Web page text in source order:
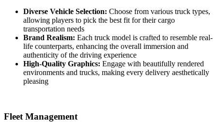
Diverse Vehicle Selection: Choose from various truck types,
allowing players to pick the best fit for their cargo
transportation needs
Brand Realism: Each truck model is crafted to resemble real-
life counterparts, enhancing the overall immersion and
authenticity of the driving experience
High-Quality Graphics: Engage with beautifully rendered
environments and trucks, making every delivery aesthetically
pleasing
Fleet Management